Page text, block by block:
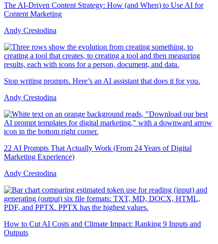
The AI-Driven Content Strategy: How (and When) to Use AI for
Content Marketing
Andy Crestodina
Stop writing prompts. Here’s an AI assistant that does it for you.
Andy Crestodina
22 AI Prompts That Actually Work (From 24 Years of Digital
Marketing Experience)
Andy Crestodina
How to Cut AI Costs and Climate Impact: Ranking 9 Inputs and
Outputs